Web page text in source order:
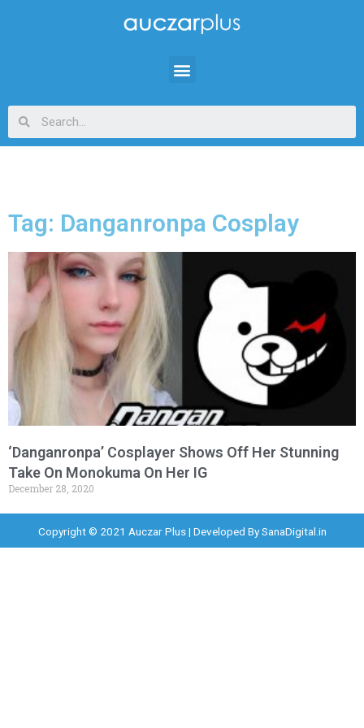
Tag: Danganronpa Cosplay
‘Danganronpa’ Cosplayer Shows Off Her Stunning
Take On Monokuma On Her IG
December 28, 2020
Copyright © 2021 Auczar Plus | Developed BySanaDigital.in